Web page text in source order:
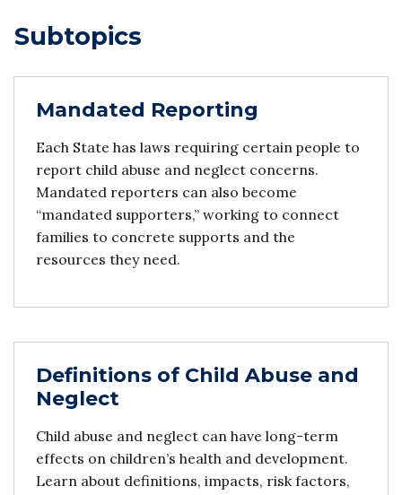
Subtopics
Mandated Reporting
Each State has laws requiring certain people to
report child abuse and neglect concerns.
Mandated reporters can also become
“mandated supporters,” working to connect
families to concrete supports and the
resources they need.
Definitions of Child Abuse and
Neglect
Child abuse and neglect can have long-term
effects on children’s health and development.
Learn about definitions, impacts, risk factors,